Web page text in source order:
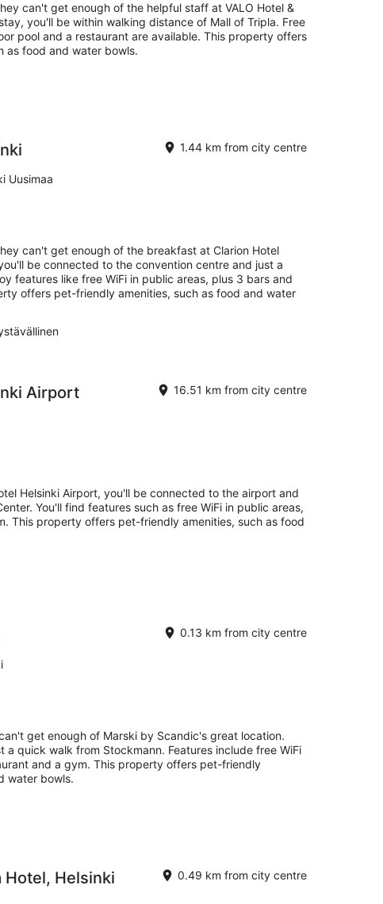
can't get enough of the helpful staff at VALO Hotel &
you'll be within walking distance of Mall of Tripla. Free
pool and a restaurant are available. This property offers
as food and water bowls.
Uusimaa
1.44 km from city centre
can't get enough of the breakfast at Clarion Hotel
be connected to the convention centre and just a
features like free WiFi in public areas, plus 3 bars and
offers pet-friendly amenities, such as food and water
Airport 16.51 km from city centre
Helsinki Airport, you'll be connected to the airport and
You'll find features such as free WiFi in public areas,
This property offers pet-friendly amenities, such as food
0.13 km from city centre
get enough of Marski by Scandic's great location.
a quick walk from Stockmann. Features include free WiFi
and a gym. This property offers pet-friendly
water bowls.
Hotel, Helsinki 0.49 km from city centre